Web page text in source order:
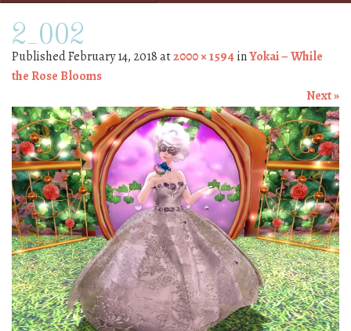
2_002
PublishedFebruary 14, 2018at2000 × 1594inYokai – While
the Rose Blooms
Next »